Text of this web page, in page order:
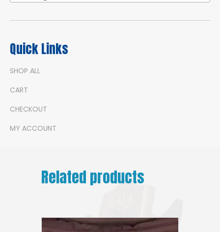
Quick Links
SHOP ALL
CART
CHECKOUT
MY ACCOUNT
Related products